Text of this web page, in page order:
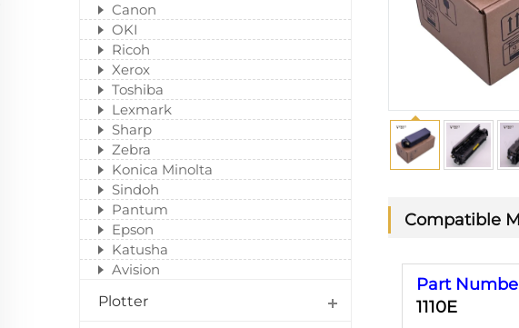
Canon
OKI
Ricoh
Xerox
Toshiba
Lexmark
Sharp
Zebra
Konica Minolta
Sindoh
Pantum
Epson
Katusha
Avision
Plotter
Compatible
Part
1110E